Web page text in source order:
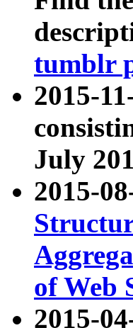
tumblr
2015-
July
2015-
of Web
2015-